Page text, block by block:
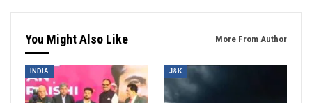
You Might Also Like More From Author
INDIA J&K